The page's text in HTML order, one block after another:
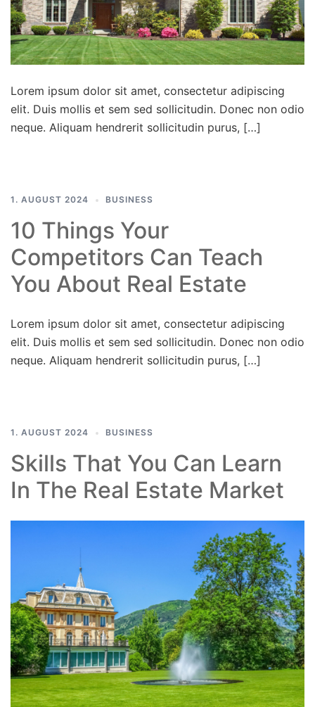
Lorem ipsum dolor sit amet, consectetur adipiscing
elit. Duis mollis et sem sed sollicitudin. Donec non odio
neque. Aliquam hendrerit sollicitudin purus, […]
1. AUGUST 2024 BUSINESS
10 Things Your
Competitors Can Teach
You About Real Estate
Lorem ipsum dolor sit amet, consectetur adipiscing
elit. Duis mollis et sem sed sollicitudin. Donec non odio
neque. Aliquam hendrerit sollicitudin purus, […]
1. AUGUST 2024 BUSINESS
Skills That You Can Learn
In The Real Estate Market